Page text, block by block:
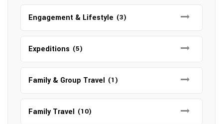
Engagement & Lifestyle (3)
Expeditions (5)
Family & Group Travel (1)
Family Travel (10)